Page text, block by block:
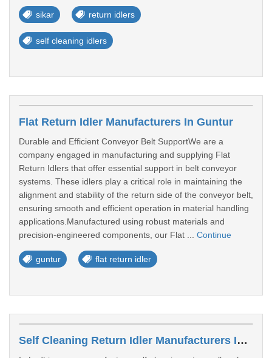
sikar return idlers
self cleaning idlers
Flat Return Idler Manufacturers In Guntur
Durable and Efficient Conveyor Belt SupportWe are a
company engaged in manufacturing and supplying Flat
Return Idlers that offer essential support in belt conveyor
systems. These idlers play a critical role in maintaining the
alignment and stability of the return side of the conveyor belt,
ensuring smooth and efficient operation in material handling
applications.Manufactured using robust materials and
precision-engineered components, our Flat ... Continue
guntur flat return idler
Self Cleaning Return Idler Manufacturers In Miraj, Kupwad Maharashtra